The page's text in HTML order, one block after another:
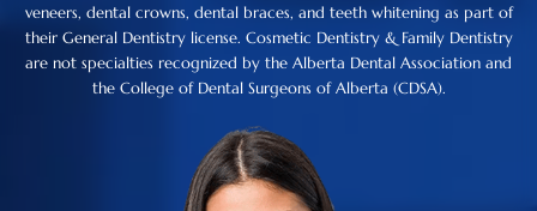
veneers, dental crowns, dental braces, and teeth whitening as part of
their General Dentistry license. Cosmetic Dentistry & Family Dentistry
are not specialties recognized by the Alberta Dental Association and
the College of Dental Surgeons of Alberta (CDSA).